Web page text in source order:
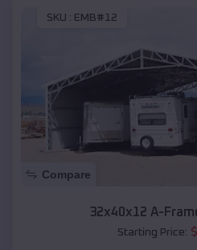
SKU : EMB#12
Compare
32x40x12 A-
Starting Price: $